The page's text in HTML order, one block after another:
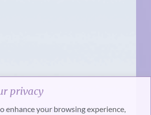
privacy
enhance your browsing experience,
About Grief and Loss